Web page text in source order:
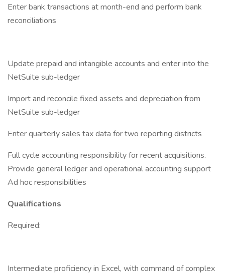
Enter bank transactions at month-end and perform bank
reconciliations
Update prepaid and intangible accounts and enter into the
NetSuite sub-ledger
Import and reconcile fixed assets and depreciation from
NetSuite sub-ledger
Enter quarterly sales tax data for two reporting districts
Full cycle accounting responsibility for recent acquisitions.
Provide general ledger and operational accounting support
Ad hoc responsibilities
Qualifications
Required:
Intermediate proficiency in Excel, with command of complex